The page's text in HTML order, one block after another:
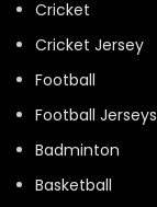
Cricket
Cricket Jersey
Football
Football Jerseys
Badminton
Basketball